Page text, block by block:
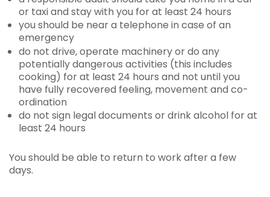
or taxi and stay with you for at least 24 hours
you should be near a telephone in case of an
emergency
do not drive, operate machinery or do any
potentially dangerous activities (this includes
cooking) for at least 24 hours and not until you
have fully recovered feeling, movement and co-
ordination
do not sign legal documents or drink alcohol for at
least 24 hours
You should be able to return to work after a few
days.